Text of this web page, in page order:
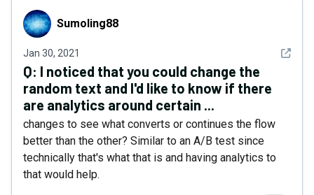
Sumoling88Sumoling88
Jan 30, 2021 See
Q: I noticed that you could change the
random text and I'd like to know if there
are analytics around certain ...
changes to see what converts or continues the flow
better than the other? Similar to an A/B test since
technically that's what that is and having analytics to
that would help.